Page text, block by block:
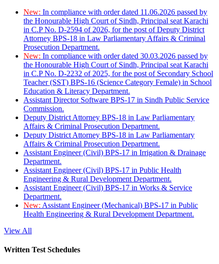
New: In compliance with order dated 11.06.2026 passed by
the Honourable High Court of Sindh, Principal seat Karachi
in C.P No. D-2594 of 2026, for the post of Deputy District
Attorney BPS-18 in Law Parliamentary Affairs & Criminal
Prosecution Department.
New: In compliance with order dated 30.03.2026 passed by
the Honourable High Court of Sindh, Principal seat Karachi
in C.P No. D-2232 of 2025, for the post of Secondary School
Teacher (SST) BPS-16 (Science Category Female) in School
Education & Literacy Department.
Assistant Director Software BPS-17 in Sindh Public Service
Commission.
Deputy District Attorney BPS-18 in Law Parliamentary
Affairs & Criminal Prosecution Department.
Deputy District Attorney BPS-18 in Law Parliamentary
Affairs & Criminal Prosecution Department.
Assistant Engineer (Civil) BPS-17 in Irrigation & Drainage
Department.
Assistant Engineer (Civil) BPS-17 in Public Health
Engineering & Rural Development Department.
Assistant Engineer (Civil) BPS-17 in Works & Service
Department.
New: Assistant Engineer (Mechanical) BPS-17 in Public
Health Engineering & Rural Development Department.
View All
Written Test Schedules